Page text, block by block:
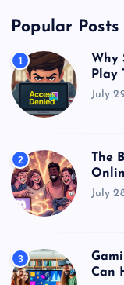
Popular Posts
1
Why
Play
July
2
The
July
3
Can